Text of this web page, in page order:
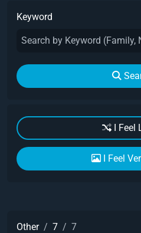
Keyword
I Feel
I Feel
Other 7 7